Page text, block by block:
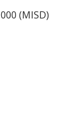
(MISD)